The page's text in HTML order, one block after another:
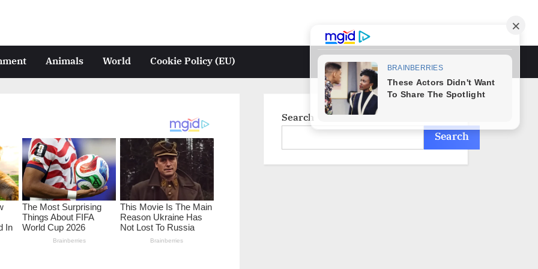
Animals World Cookie Policy (EU)
search
form
Search
Search